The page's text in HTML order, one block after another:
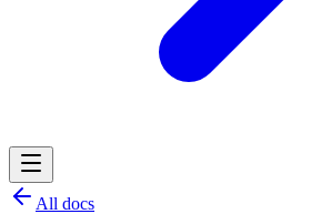
All docs